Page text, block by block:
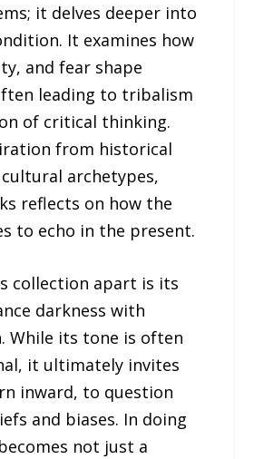
it delves deeper into
It examines how
and fear shape
leading to tribalism
of critical thinking.
from historical
archetypes,
reflects on how the
to echo in the present.
collection apart is its
darkness with
While its tone is often
it ultimately invites
inward, to question
and biases. In doing
not just a